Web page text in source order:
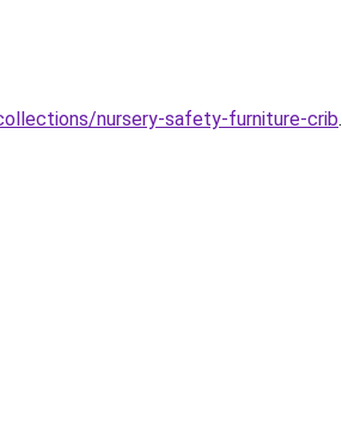
nursery-safety-furniture-crib.